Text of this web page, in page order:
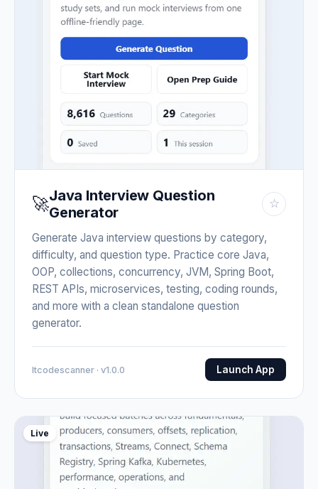
🚀Java Interview Question
Generator
☆
Generate Java interview questions by category,
difficulty, and question type. Practice core Java,
OOP, collections, concurrency, JVM, Spring Boot,
REST APIs, microservices, testing, coding rounds,
and more with a clean standalone question
generator.
Itcodescanner · v1.0.0 Launch App
Live